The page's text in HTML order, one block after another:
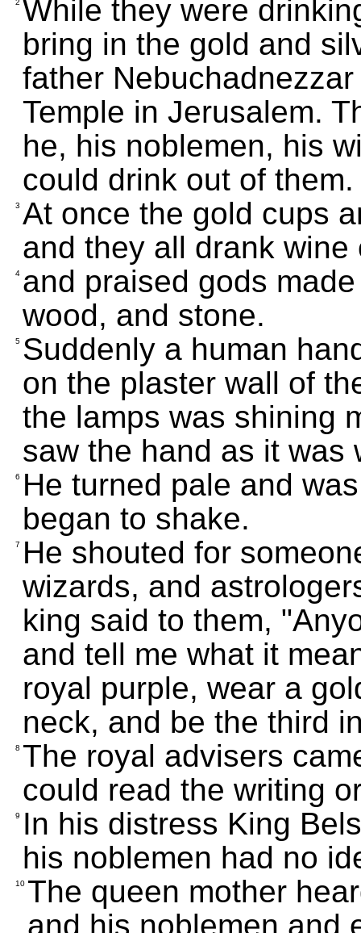
2 While they were
bring in the gold and
father
Temple in Jerusalem.
he, his noblemen, his
could drink out of them.
3 At once the gold cups
and they all drank wine
4 and praised gods
wood, and stone.
5 Suddenly a human
on the plaster wall of
the lamps was shining
saw the hand as it was
6
He turned pale and
began to shake.
7
He shouted for
wizards, and
king said to them,
and tell me what it
royal purple, wear a
neck, and be the third
8 The royal advisers
could read the writing
9
In his distress King
his noblemen had no
10 The queen mother
and his noblemen and